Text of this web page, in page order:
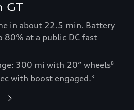
GT
in about 22.5 min. Battery
80% at a public DC fast
300 mi with 20” wheels8
with boost engaged.3